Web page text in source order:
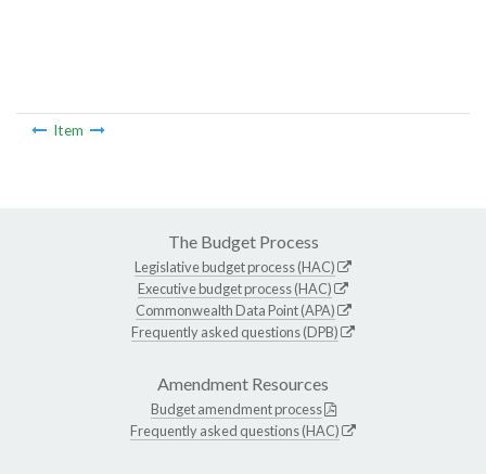
Item
The Budget Process
Legislative budget process (HAC)
Executive budget process (HAC)
Commonwealth Data Point (APA)
Frequently asked questions (DPB)
Amendment Resources
Budget amendment process
Frequently asked questions (HAC)